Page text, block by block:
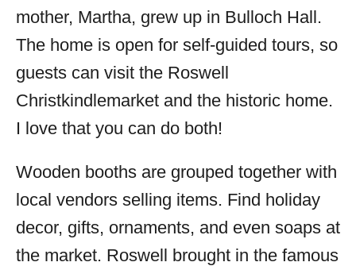
mother, Martha, grew up in Bulloch Hall.
The home is open for self-guided tours, so
guests can visit the Roswell
Christkindlemarket and the historic home.
I love that you can do both!
Wooden booths are grouped together with
local vendors selling items. Find holiday
decor, gifts, ornaments, and even soaps at
the market. Roswell brought in the famous